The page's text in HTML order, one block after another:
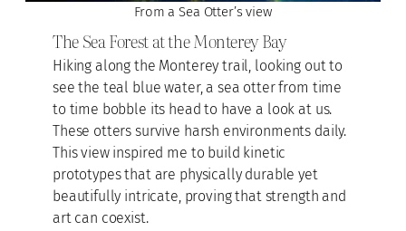
From a Sea Otter’s view
The Sea Forest at the Monterey Bay
Hiking along the Monterey trail, looking out to
see the teal blue water, a sea otter from time
to time bobble its head to have a look at us.
These otters survive harsh environments daily.
This view inspired me to build kinetic
prototypes that are physically durable yet
beautifully intricate, proving that strength and
art can coexist.